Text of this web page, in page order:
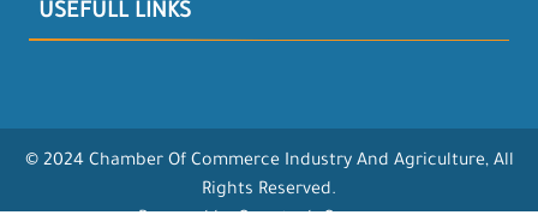
USEFULL LINKS
© 2024 Chamber Of Commerce Industry And Agriculture, All
Rights Reserved.